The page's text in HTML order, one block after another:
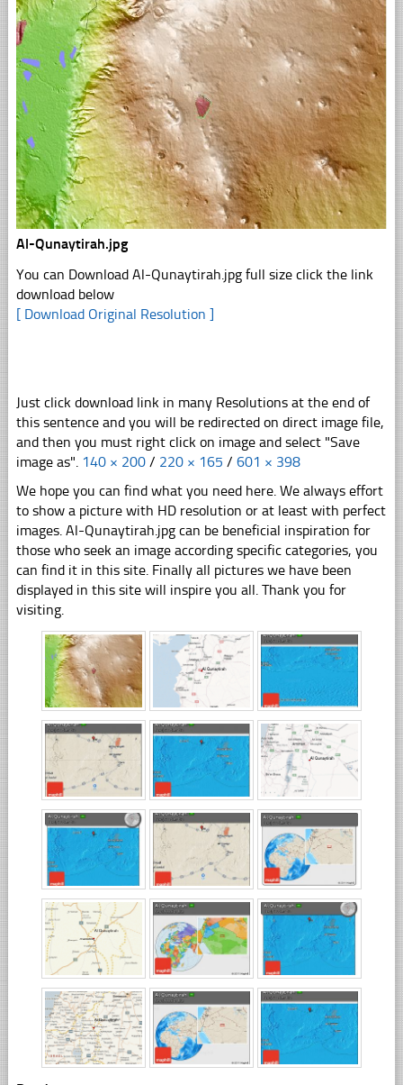
Al-Qunaytirah.jpg
You can Download Al-Qunaytirah.jpg full size click the link
download below
[ Download Original Resolution ]
Just click download link in many Resolutions at the end of
this sentence and you will be redirected on direct image file,
and then you must right click on image and select "Save
image as". 140 × 200 / 220 × 165 / 601 × 398
We hope you can find what you need here. We always effort
to show a picture with HD resolution or at least with perfect
images. Al-Qunaytirah.jpg can be beneficial inspiration for
those who seek an image according specific categories, you
can find it in this site. Finally all pictures we have been
displayed in this site will inspire you all. Thank you for
visiting.